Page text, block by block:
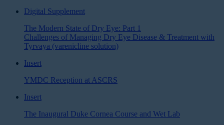
Digital Supplement
The Modern State of Dry Eye: Part 1
Challenges of Managing Dry Eye Disease & Treatment with
Tyrvaya (varenicline solution)
Insert
YMDC Reception at ASCRS
Insert
The Inaugural Duke Cornea Course and Wet Lab